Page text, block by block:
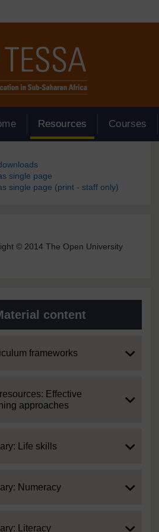
Resources Courses
single page
single page (print - staff only)
© 2014 The Open University
content
frameworks
Effective
approaches
Life skills
Numeracy
Literacy